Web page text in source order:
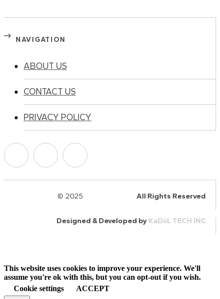
NAVIGATION
ABOUT US
CONTACT US
PRIVACY POLICY
© 2025 All Rights Reserved
Designed & Developed by KaDiiL TECH INC
This website uses cookies to improve your experience. We'll
assume you're ok with this, but you can opt-out if you wish.
Cookie settings
ACCEPT